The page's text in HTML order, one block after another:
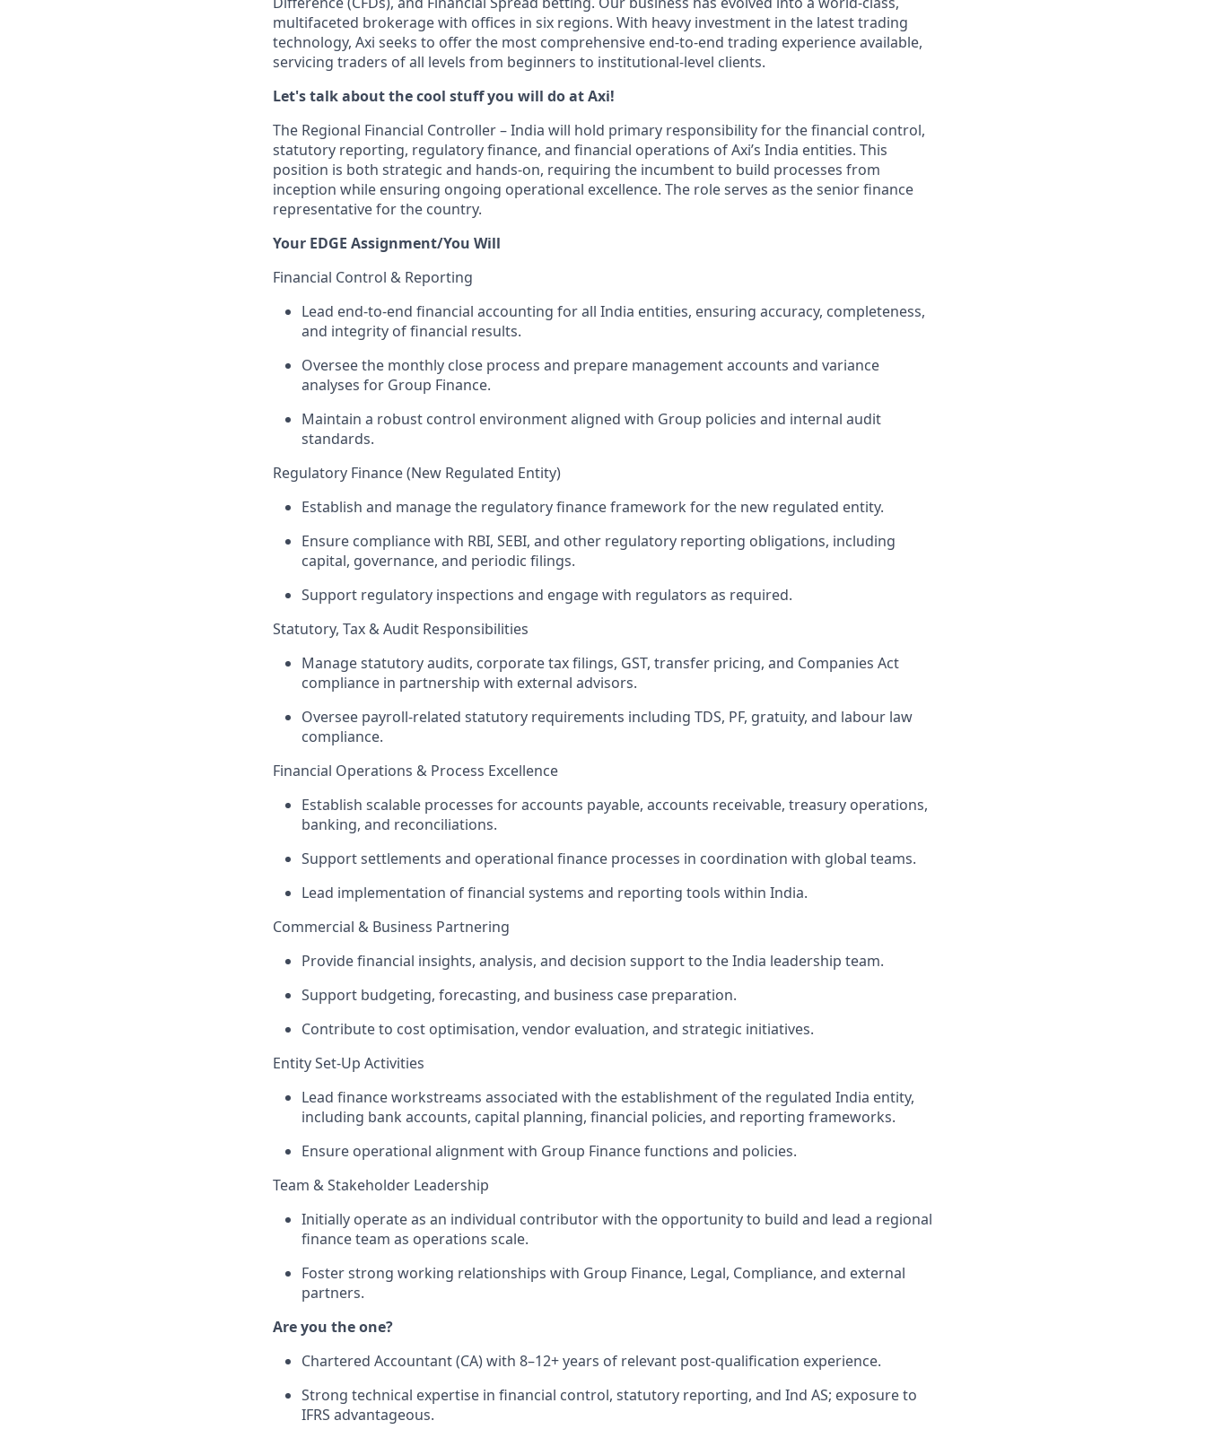
multifaceted brokerage with offices in six regions. With heavy investment in the latest trading
technology, Axi seeks to offer the most comprehensive end-to-end trading experience available,
servicing traders of all levels from beginners to institutional-level clients.
Let's talk about the cool stuff you will do at Axi!
The Regional Financial Controller – India will hold primary responsibility for the financial control,
statutory reporting, regulatory finance, and financial operations of Axi’s India entities. This
position is both strategic and hands-on, requiring the incumbent to build processes from
inception while ensuring ongoing operational excellence. The role serves as the senior finance
representative for the country.
Your EDGE Assignment/You Will
Financial Control & Reporting
Lead end-to-end financial accounting for all India entities, ensuring accuracy, completeness,
and integrity of financial results.
Oversee the monthly close process and prepare management accounts and variance
analyses for Group Finance.
Maintain a robust control environment aligned with Group policies and internal audit
standards.
Regulatory Finance (New Regulated Entity)
Establish and manage the regulatory finance framework for the new regulated entity.
Ensure compliance with RBI, SEBI, and other regulatory reporting obligations, including
capital, governance, and periodic filings.
Support regulatory inspections and engage with regulators as required.
Statutory, Tax & Audit Responsibilities
Manage statutory audits, corporate tax filings, GST, transfer pricing, and Companies Act
compliance in partnership with external advisors.
Oversee payroll-related statutory requirements including TDS, PF, gratuity, and labour law
compliance.
Financial Operations & Process Excellence
Establish scalable processes for accounts payable, accounts receivable, treasury operations,
banking, and reconciliations.
Support settlements and operational finance processes in coordination with global teams.
Lead implementation of financial systems and reporting tools within India.
Commercial & Business Partnering
Provide financial insights, analysis, and decision support to the India leadership team.
Support budgeting, forecasting, and business case preparation.
Contribute to cost optimisation, vendor evaluation, and strategic initiatives.
Entity Set-Up Activities
Lead finance workstreams associated with the establishment of the regulated India entity,
including bank accounts, capital planning, financial policies, and reporting frameworks.
Ensure operational alignment with Group Finance functions and policies.
Team & Stakeholder Leadership
Initially operate as an individual contributor with the opportunity to build and lead a regional
finance team as operations scale.
Foster strong working relationships with Group Finance, Legal, Compliance, and external
partners.
Are you the one?
Chartered Accountant (CA) with 8–12+ years of relevant post-qualification experience.
Strong technical expertise in financial control, statutory reporting, and Ind AS; exposure to
IFRS advantageous.